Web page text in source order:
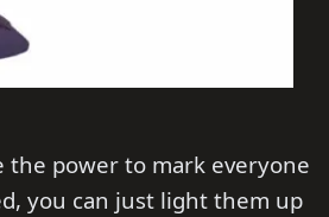
the power to mark everyone
you can just light them up